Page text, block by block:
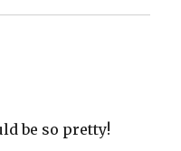
be so pretty!